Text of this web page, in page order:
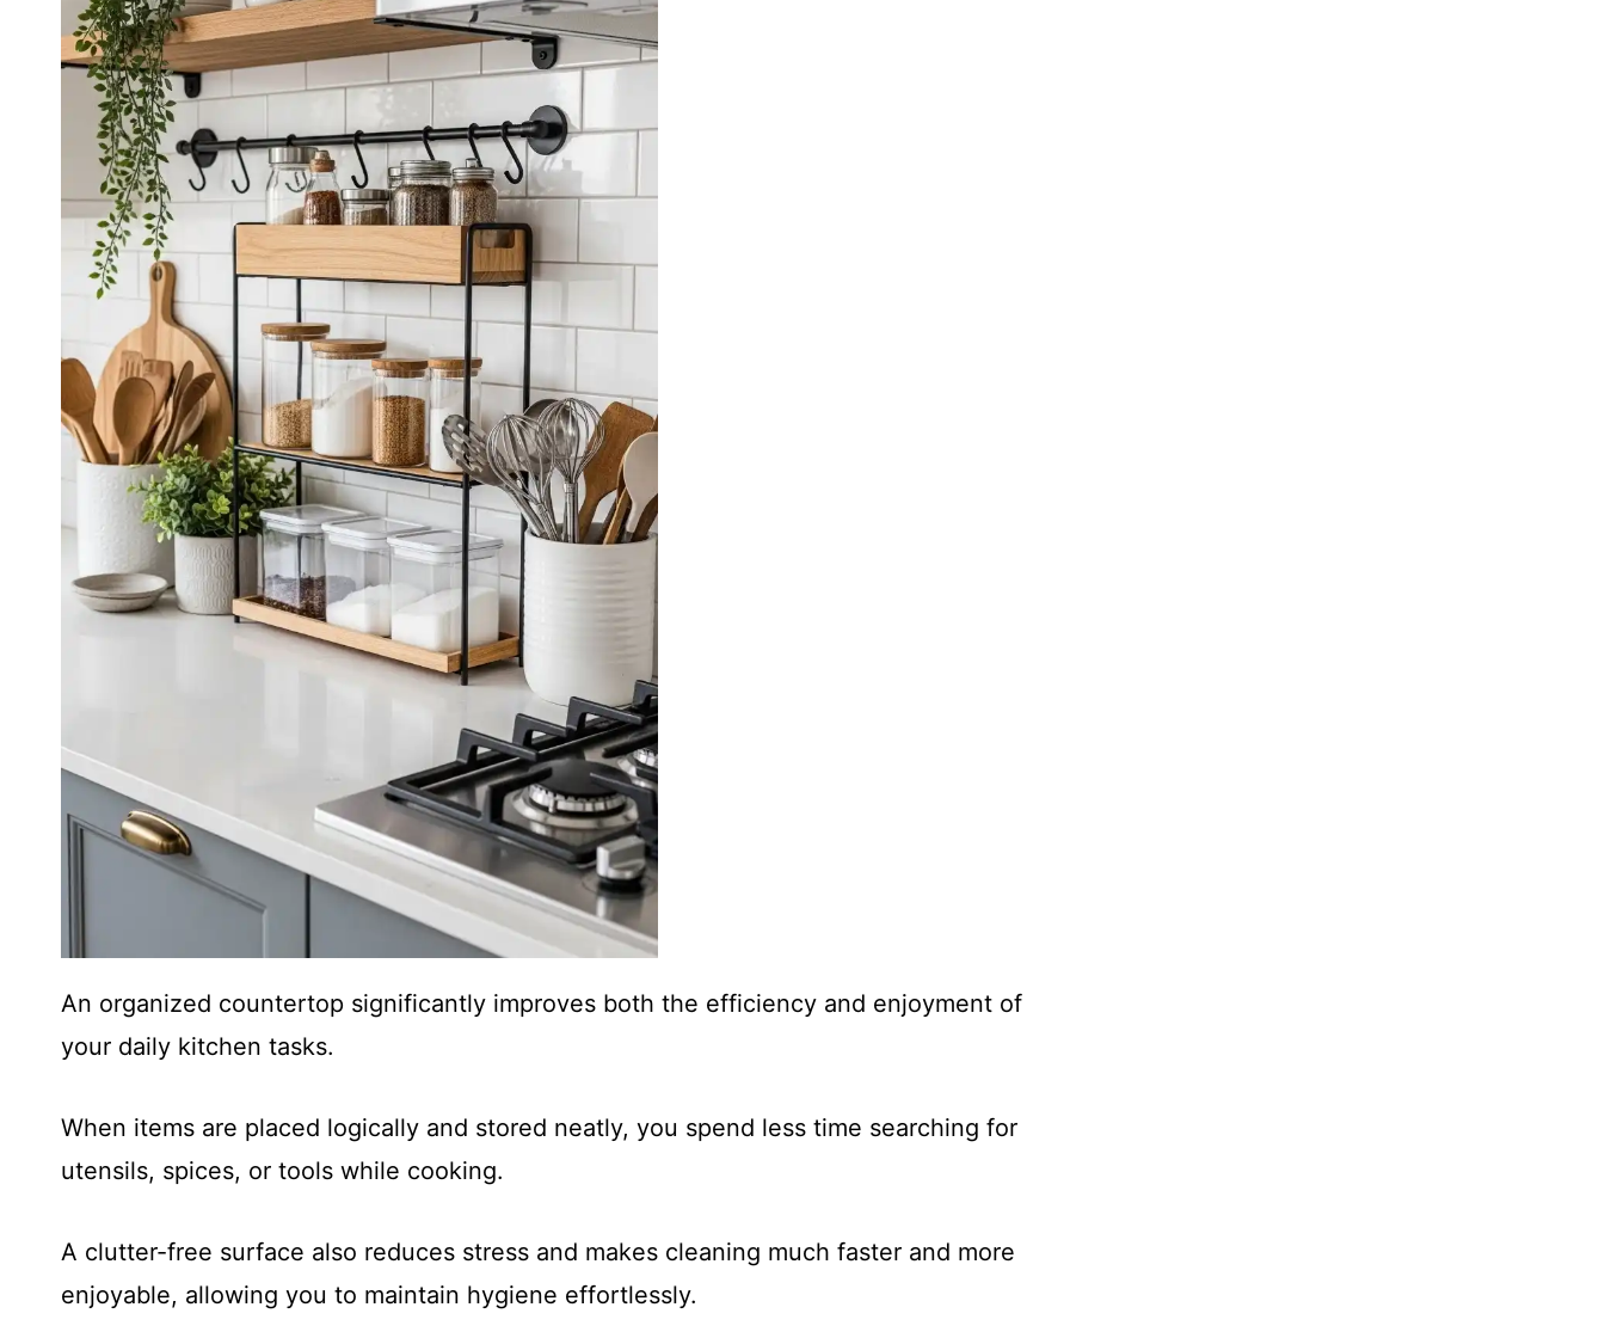
An organized countertop significantly improves both the efficiency and enjoyment of
your daily kitchen tasks.
When items are placed logically and stored neatly, you spend less time searching for
utensils, spices, or tools while cooking.
A clutter-free surface also reduces stress and makes cleaning much faster and more
enjoyable, allowing you to maintain hygiene effortlessly.